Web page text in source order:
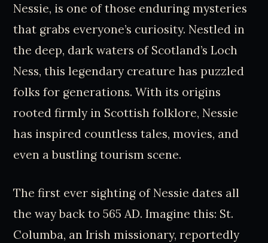
Nessie, is one of those enduring mysteries
that grabs everyone’s curiosity. Nestled in
the deep, dark waters of Scotland’s Loch
Ness, this legendary creature has puzzled
folks for generations. With its origins
rooted firmly in Scottish folklore, Nessie
has inspired countless tales, movies, and
even a bustling tourism scene.
The first ever sighting of Nessie dates all
the way back to 565 AD. Imagine this: St.
Columba, an Irish missionary, reportedly